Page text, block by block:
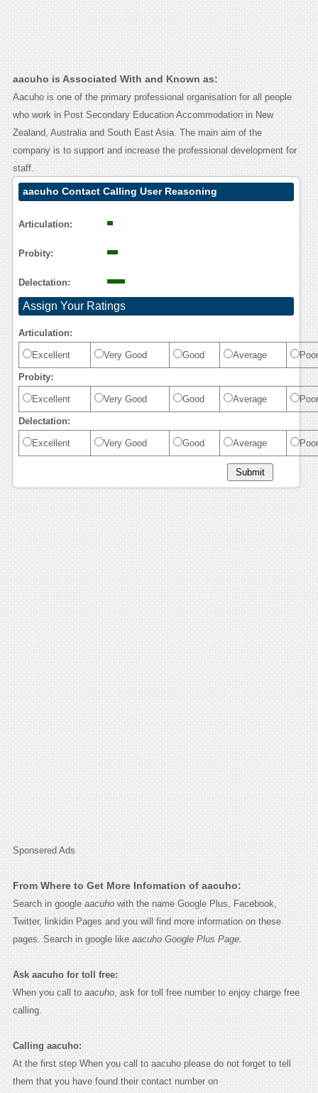
aacuho is Associated With and Known as:
Aacuho is one of the primary professional organisation for all people
who work in Post Secondary Education Accommodation in New
Zealand, Australia and South East Asia. The main aim of the
company is to support and increase the professional development for
staff.
aacuho Contact Calling User Reasoning
Articulation:
Probity:
Delectation:
Assign Your Ratings
Articulation:
Excellent Very Good Good Average Poor
Probity:
Excellent Very Good Good Average Poor
Delectation:
Excellent Very Good Good Average Poor
Sponsered Ads
From Where to Get More Infomation of aacuho:
Search in google aacuhowith the name Google Plus, Facebook,
Twitter, linkidin Pages and you will find more information on these
pages. Search in google like aacuho Google Plus Page.
Ask aacuho for toll free:
When you call to aacuho, ask for toll free number to enjoy charge free
calling.
Calling aacuho:
At the first step When you call to aacuho please do not forget to tell
them that you have found their contact number on